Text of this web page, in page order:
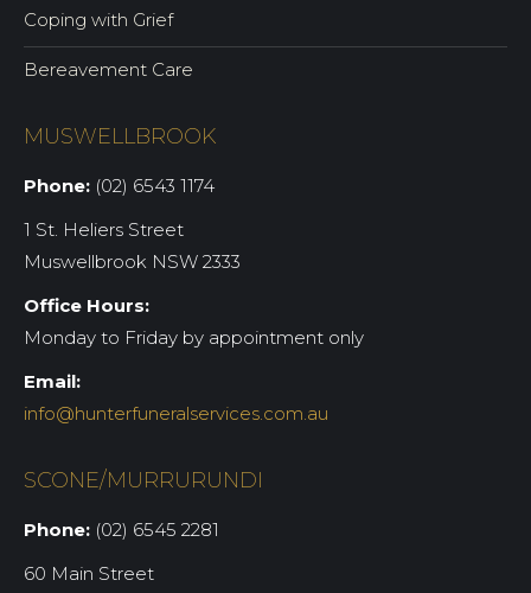
Coping with Grief
Bereavement Care
MUSWELLBROOK
Phone: (02) 6543 1174
1 St. Heliers Street
Muswellbrook NSW 2333
Office Hours:
Monday to Friday by appointment only
Email:
info@hunterfuneralservices.com.au
SCONE/MURRURUNDI
Phone: (02) 6545 2281
60 Main Street